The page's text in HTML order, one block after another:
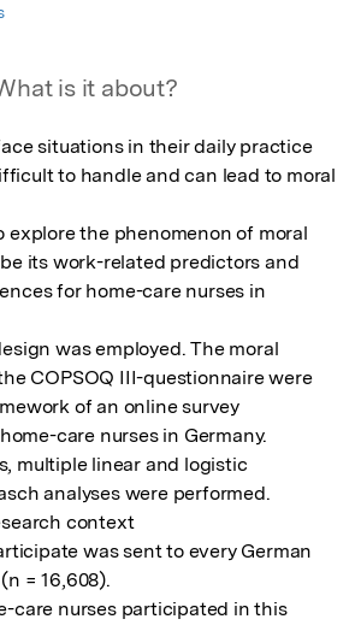
is it about?
situations in their daily practice
to handle and can lead to moral
explore the phenomenon of moral
its work-related predictors and
for home-care nurses in
was employed. The moral
COPSOQ III-questionnaire were
of an online survey
care nurses in Germany.
multiple linear and logistic
analyses were performed.
context
was sent to every German
= 16,608).
care nurses participated in this